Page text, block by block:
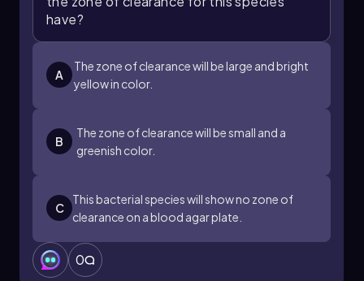
have?
A
The zone of clearance will be large and bright
yellow in color.
B
The zone of clearance will be small and a
greenish color.
C
This bacterial species will show no zone of
clearance on a blood agar plate.
0